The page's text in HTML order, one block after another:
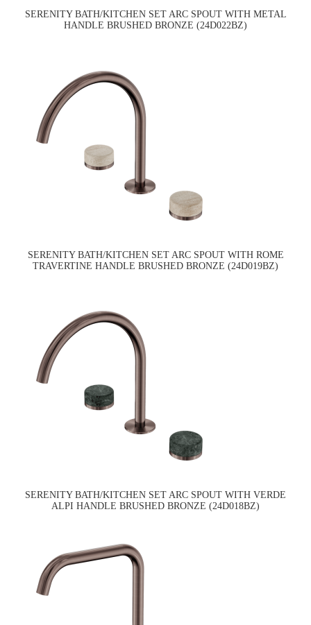
SERENITY BATH/KITCHEN SET ARC SPOUT WITH METAL
HANDLE BRUSHED BRONZE (24D022BZ)
SERENITY BATH/KITCHEN SET ARC SPOUT WITH ROME
TRAVERTINE HANDLE BRUSHED BRONZE (24D019BZ)
SERENITY BATH/KITCHEN SET ARC SPOUT WITH VERDE
ALPI HANDLE BRUSHED BRONZE (24D018BZ)